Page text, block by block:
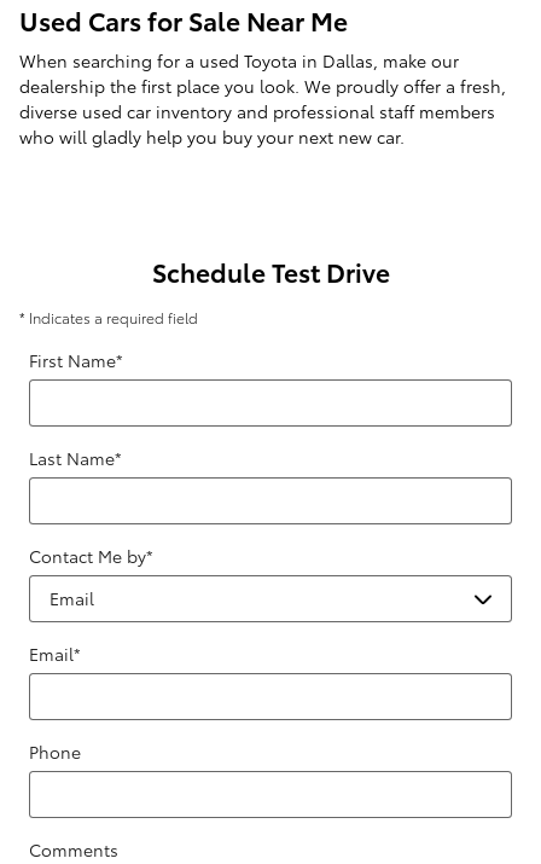
Used Cars for Sale Near Me
When searching for a used Toyota in Dallas, make our
dealership the first place you look. We proudly offer a fresh,
diverse used car inventory and professional staff members
who will gladly help you buy your next new car.
Schedule Test Drive
* Indicates a required field
First Name*
Last Name*
Contact Me by*
Email*
Phone
Comments